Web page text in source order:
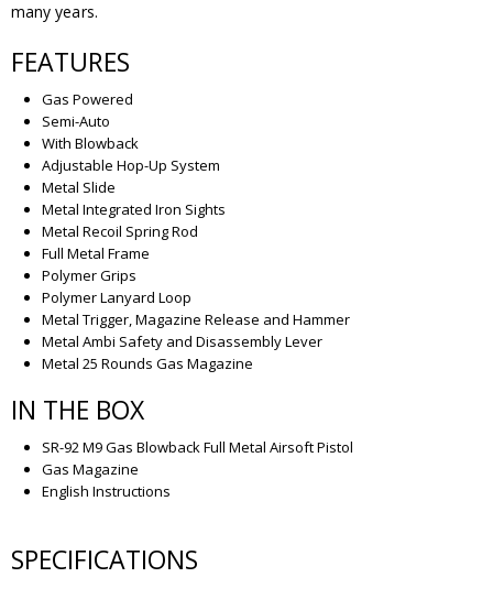
many years.
FEATURES
Gas Powered
Semi-Auto
With Blowback
Adjustable Hop-Up System
Metal Slide
Metal Integrated Iron Sights
Metal Recoil Spring Rod
Full Metal Frame
Polymer Grips
Polymer Lanyard Loop
Metal Trigger, Magazine Release and Hammer
Metal Ambi Safety and Disassembly Lever
Metal 25 Rounds Gas Magazine
IN THE BOX
SR-92 M9 Gas Blowback Full Metal Airsoft Pistol
Gas Magazine
English Instructions
SPECIFICATIONS